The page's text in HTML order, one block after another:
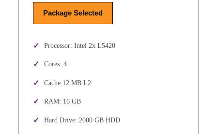
Package Selected
Processor: Intel 2x L5420
Cores: 4
Cache 12 MB L2
RAM: 16 GB
Hard Drive: 2000 GB HDD